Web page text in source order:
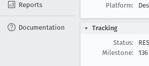
Reports
Documentation
Platform:
Tracking
Status:
Milestone: